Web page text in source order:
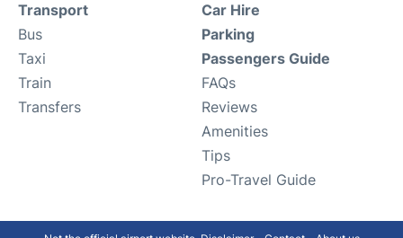
Transport
Bus
Taxi
Train
Transfers
Car Hire
Parking
Passengers Guide
FAQs
Reviews
Amenities
Tips
Pro-Travel Guide